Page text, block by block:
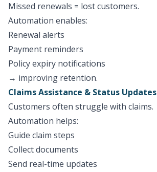
Missed renewals = lost customers.
Automation enables:
Renewal alerts
Payment reminders
Policy expiry notifications
→ improving retention.
Claims Assistance & Status Updates
Customers often struggle with claims.
Automation helps:
Guide claim steps
Collect documents
Send real-time updates